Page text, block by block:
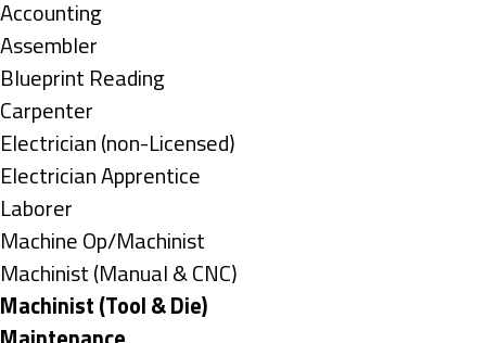
under
Show
jobs
filed
under
Accounting
Show
jobs
filed
under
Assembler
Show
jobs
filed
under
Blueprint Reading
Show
jobs
filed
under
Carpenter
Show
jobs
filed
under
Electrician (non-Licensed)
Show
jobs
filed
under
Electrician Apprentice
Show
jobs
filed
under
Laborer
Show
jobs
filed
Machine Op/Machinist
Show
jobs
Machinist (Manual & CNC)
Hide
Machinist (Tool & Die)